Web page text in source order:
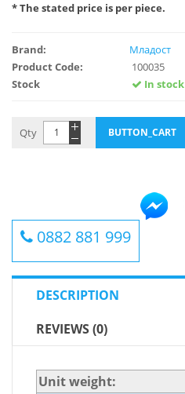
* The stated price is per piece.
Brand:
Младост
Product Code:
100035
Stock
In stock
Qty
0882 881 999
DESCRIPTION
REVIEWS (0)
Unit weight: